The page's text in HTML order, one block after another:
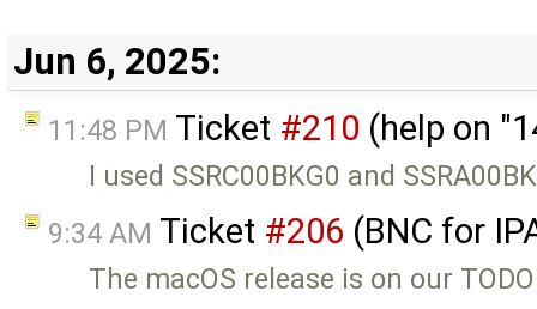
Jun 6, 2025:
11:48 PM Ticket #210 (help on
I used SSRC00BKG0 and
9:34 AM Ticket #206 (BNC for
The macOS release is on our